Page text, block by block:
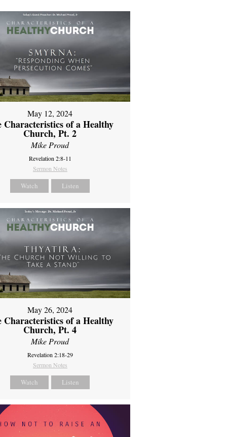
May 12, 2024
Characteristics of a Healthy
Church, Pt. 2
Mike Proud
Revelation 2:8-11
Sermon Notes
Watch Listen
May 26, 2024
Characteristics of a Healthy
Church, Pt. 4
Mike Proud
Revelation 2:18-29
Sermon Notes
Watch Listen